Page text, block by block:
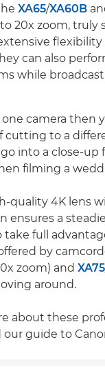
XA65/XA60B
20x zoom, truly
can also
while
camera then
cutting to a
into a close-up
filming a
quality 4K lens
ensures a
take full
by
zoom) and XA75
around.
about these
our guide to